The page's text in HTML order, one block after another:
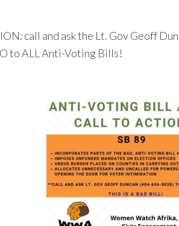
call and ask the Lt. Gov Geoff
to ALL Anti-Voting Bills!